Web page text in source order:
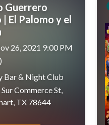
Guerrero
| El Palomo y el
26, 2021 9:00 PM
Bar & Night Club
Commerce St,
TX 78644